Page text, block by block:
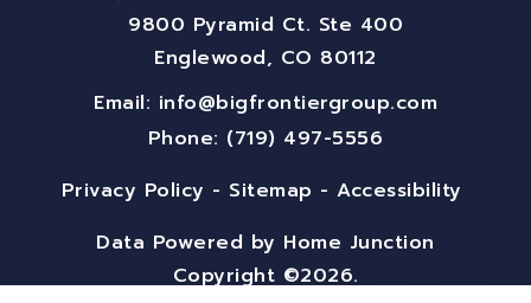
9800 Pyramid Ct. Ste 400
Englewood, CO 80112
Email: info@bigfrontiergroup.com
Phone: (719) 497-5556
Privacy Policy - Sitemap -Accessibility
Data Powered by Home Junction
Copyright ©2026.